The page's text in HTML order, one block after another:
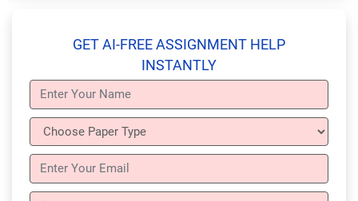
GET AI-FREE ASSIGNMENT HELP
INSTANTLY